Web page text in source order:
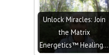
Unlock Miracles: Join
the Matrix
Energetics™ Healing…